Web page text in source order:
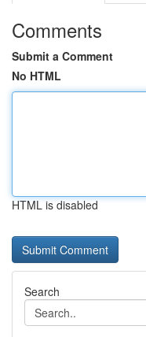
Comments
Submit a Comment
No HTML
HTML is disabled
Search